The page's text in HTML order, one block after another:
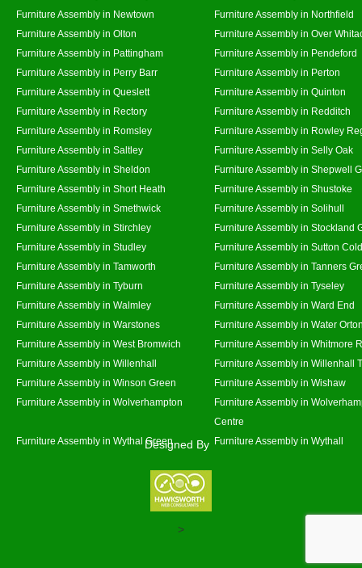
Furniture Assembly in Newtown
Furniture Assembly in Northfield
Furniture Assembly in Olton
Furniture Assembly in Over
Furniture Assembly in Pattingham
Furniture Assembly in Pendeford
Furniture Assembly in Perry Barr
Furniture Assembly in Perton
Furniture Assembly in Queslett
Furniture Assembly in Quinton
Furniture Assembly in Rectory
Furniture Assembly in Redditch
Furniture Assembly in Romsley
Furniture Assembly in Rowley
Furniture Assembly in Saltley
Furniture Assembly in Selly Oak
Furniture Assembly in Sheldon
Furniture Assembly in Shepwell
Furniture Assembly in Short Heath
Furniture Assembly in Shustoke
Furniture Assembly in Smethwick
Furniture Assembly in Solihull
Furniture Assembly in Stirchley
Furniture Assembly in Stockland
Furniture Assembly in Studley
Furniture Assembly in Sutton
Furniture Assembly in Tamworth
Furniture Assembly in Tanners
Furniture Assembly in Tyburn
Furniture Assembly in Tyseley
Furniture Assembly in Walmley
Furniture Assembly in Ward End
Furniture Assembly in Warstones
Furniture Assembly in Water
Furniture Assembly in West Bromwich
Furniture Assembly in Whitmore
Furniture Assembly in Willenhall
Furniture Assembly in Willenhall
Furniture Assembly in Winson Green
Furniture Assembly in Wishaw
Furniture Assembly in Wolverhampton
Furniture Assembly in
Centre
Furniture Assembly in Wythal Green
Furniture Assembly in Wythall
Designed By
>